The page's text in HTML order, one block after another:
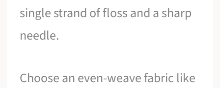
single strand of floss and a sharp
needle.
Choose an even-weave fabric like